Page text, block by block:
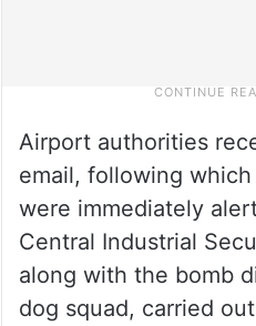
Airport authorities
email, following
were immediately
Central Industrial
along with the bomb
dog squad, carried